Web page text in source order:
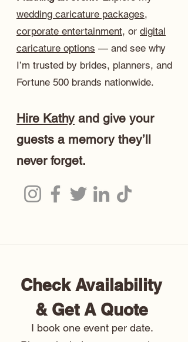
wedding caricature packages,
corporate entertainment, or digital
caricature options — and see why
I’m trusted by brides, planners, and
Fortune 500 brands nationwide.
Hire Kathyand give your
guests a memory they’ll
never forget.
Check Availability
& Get A Quote